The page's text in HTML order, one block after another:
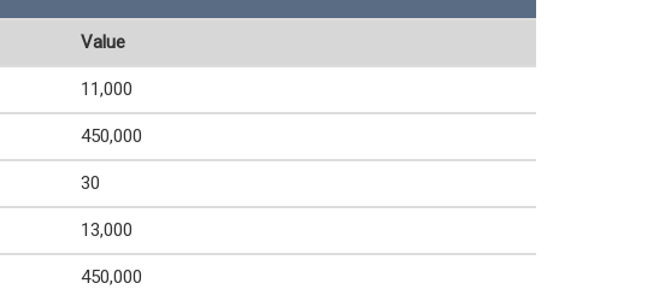
Value
11,000
450,000
30
13,000
450,000